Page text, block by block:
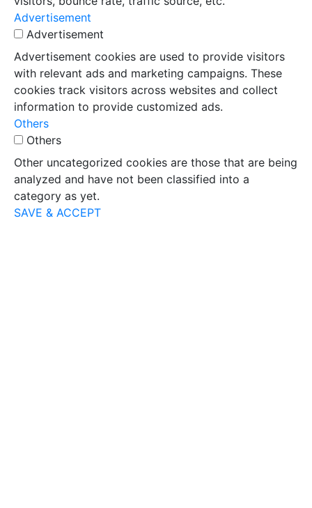
Advertisement
Advertisement
Advertisement cookies are used to provide visitors
with relevant ads and marketing campaigns. These
cookies track visitors across websites and collect
information to provide customized ads.
Others
Others
Other uncategorized cookies are those that are being
analyzed and have not been classified into a
category as yet.
SAVE & ACCEPT